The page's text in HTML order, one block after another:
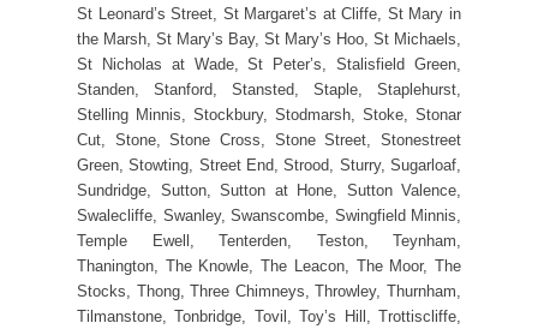
St Leonard’s Street, St Margaret’s at Cliffe, St Mary in
the Marsh, St Mary’s Bay, St Mary’s Hoo, St Michaels,
St Nicholas at Wade, St Peter’s, Stalisfield Green,
Standen, Stanford, Stansted, Staple, Staplehurst,
Stelling Minnis, Stockbury, Stodmarsh, Stoke, Stonar
Cut, Stone, Stone Cross, Stone Street, Stonestreet
Green, Stowting, Street End, Strood, Sturry, Sugarloaf,
Sundridge, Sutton, Sutton at Hone, Sutton Valence,
Swalecliffe, Swanley, Swanscombe, Swingfield Minnis,
Temple Ewell, Tenterden, Teston, Teynham,
Thanington, The Knowle, The Leacon, The Moor, The
Stocks, Thong, Three Chimneys, Throwley, Thurnham,
Tilmanstone, Tonbridge, Tovil, Toy’s Hill, Trottiscliffe,